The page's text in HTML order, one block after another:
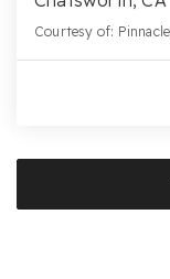
Courtesy of: